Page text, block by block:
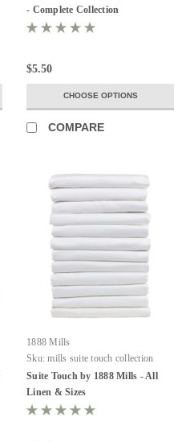
- Complete Collection
$5.50
CHOOSE OPTIONS
COMPARE
1888 Mills
Sku: mills suite touch collection
Suite Touch by 1888 Mills - All
Linen & Sizes